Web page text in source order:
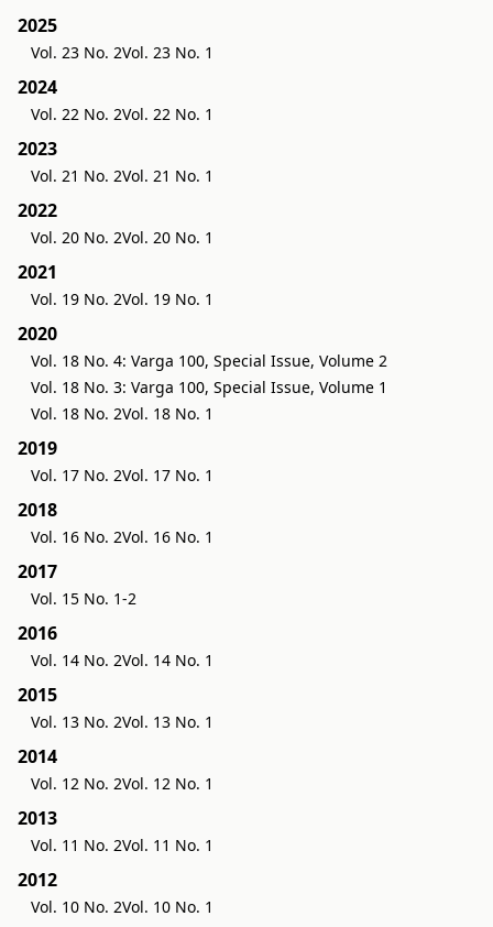
2025
Vol. 23 No. 2Vol. 23 No. 1
2024
Vol. 22 No. 2Vol. 22 No. 1
2023
Vol. 21 No. 2Vol. 21 No. 1
2022
Vol. 20 No. 2Vol. 20 No. 1
2021
Vol. 19 No. 2Vol. 19 No. 1
2020
Vol. 18 No. 4: Varga 100, Special Issue, Volume 2
Vol. 18 No. 3: Varga 100, Special Issue, Volume 1
Vol. 18 No. 2Vol. 18 No. 1
2019
Vol. 17 No. 2Vol. 17 No. 1
2018
Vol. 16 No. 2Vol. 16 No. 1
2017
Vol. 15 No. 1-2
2016
Vol. 14 No. 2Vol. 14 No. 1
2015
Vol. 13 No. 2Vol. 13 No. 1
2014
Vol. 12 No. 2Vol. 12 No. 1
2013
Vol. 11 No. 2Vol. 11 No. 1
2012
Vol. 10 No. 2Vol. 10 No. 1